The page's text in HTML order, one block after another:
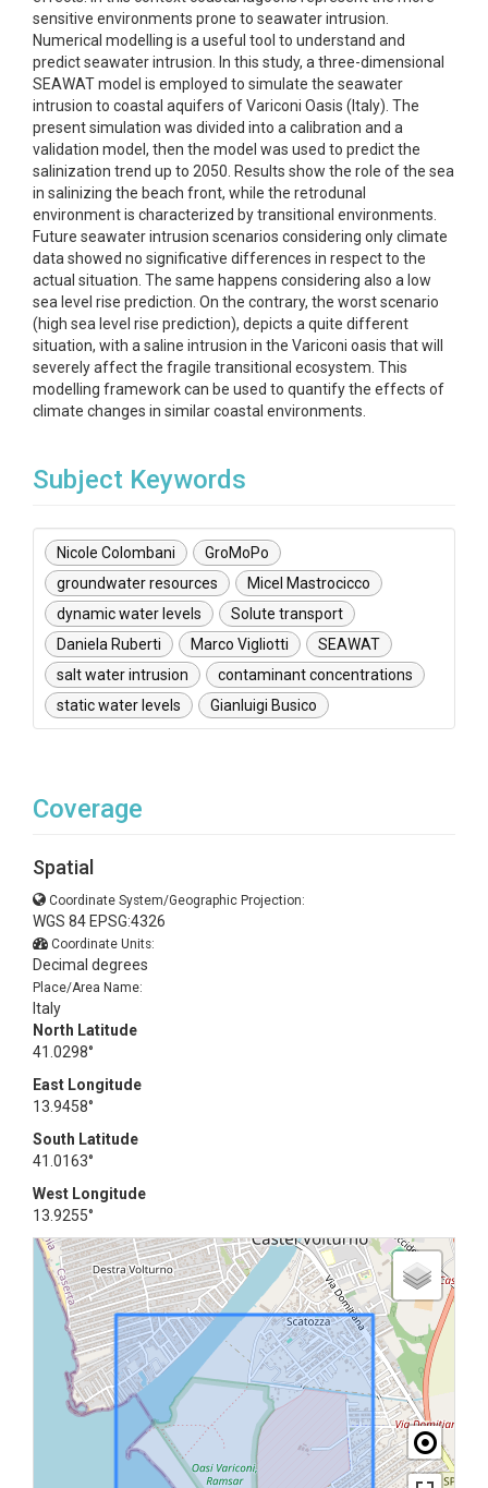
sensitive environments prone to seawater intrusion.
Numerical modelling is a useful tool to understand and
predict seawater intrusion. In this study, a three-dimensional
SEAWAT model is employed to simulate the seawater
intrusion to coastal aquifers of Variconi Oasis (Italy). The
present simulation was divided into a calibration and a
validation model, then the model was used to predict the
salinization trend up to 2050. Results show the role of the sea
in salinizing the beach front, while the retrodunal
environment is characterized by transitional environments.
Future seawater intrusion scenarios considering only climate
data showed no significative differences in respect to the
actual situation. The same happens considering also a low
sea level rise prediction. On the contrary, the worst scenario
(high sea level rise prediction), depicts a quite different
situation, with a saline intrusion in the Variconi oasis that will
severely affect the fragile transitional ecosystem. This
modelling framework can be used to quantify the effects of
climate changes in similar coastal environments.
Subject Keywords
Nicole Colombani
GroMoPo
groundwater resources
Micel Mastrocicco
dynamic water levels
Solute transport
Daniela Ruberti
Marco Vigliotti
SEAWAT
salt water intrusion
contaminant concentrations
static water levels
Gianluigi Busico
Coverage
Spatial
Coordinate System/Geographic Projection:
WGS 84 EPSG:4326
Coordinate Units:
Decimal degrees
Place/Area Name:
Italy
North Latitude
41.0298°
East Longitude
13.9458°
South Latitude
41.0163°
West Longitude
13.9255°